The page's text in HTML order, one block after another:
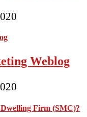
Weblog